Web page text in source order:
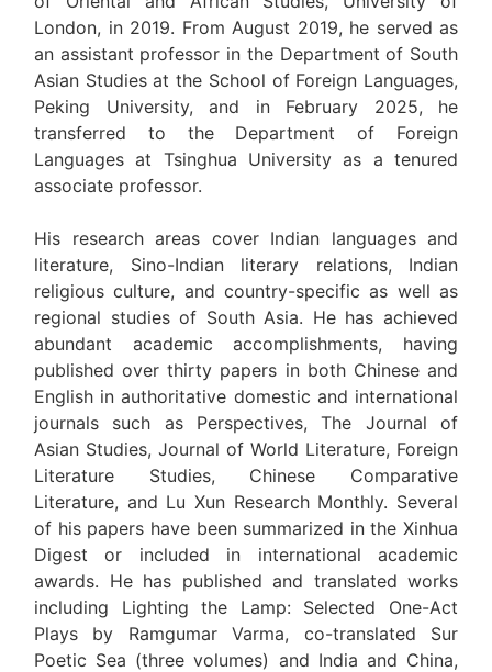
London, in 2019. From August 2019, he served as
an assistant professor in the Department of South
Asian Studies at the School of Foreign Languages,
Peking University, and in February 2025, he
transferred to the Department of Foreign
Languages at Tsinghua University as a tenured
associate professor.
His research areas cover Indian languages and
literature, Sino-Indian literary relations, Indian
religious culture, and country-specific as well as
regional studies of South Asia. He has achieved
abundant academic accomplishments, having
published over thirty papers in both Chinese and
English in authoritative domestic and international
journals such as Perspectives, The Journal of
Asian Studies, Journal of World Literature, Foreign
Literature Studies, Chinese Comparative
Literature, and Lu Xun Research Monthly. Several
of his papers have been summarized in the Xinhua
Digest or included in international academic
awards. He has published and translated works
including Lighting the Lamp: Selected One-Act
Plays by Ramgumar Varma, co-translated Sur
Poetic Sea (three volumes) and India and China,